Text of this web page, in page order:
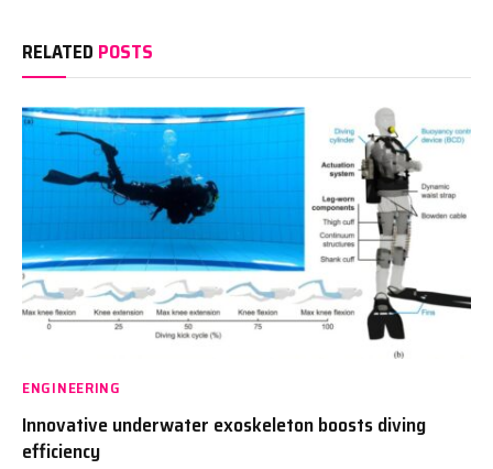
RELATED POSTS
ENGINEERING
Innovative underwater exoskeleton boosts diving
efficiency